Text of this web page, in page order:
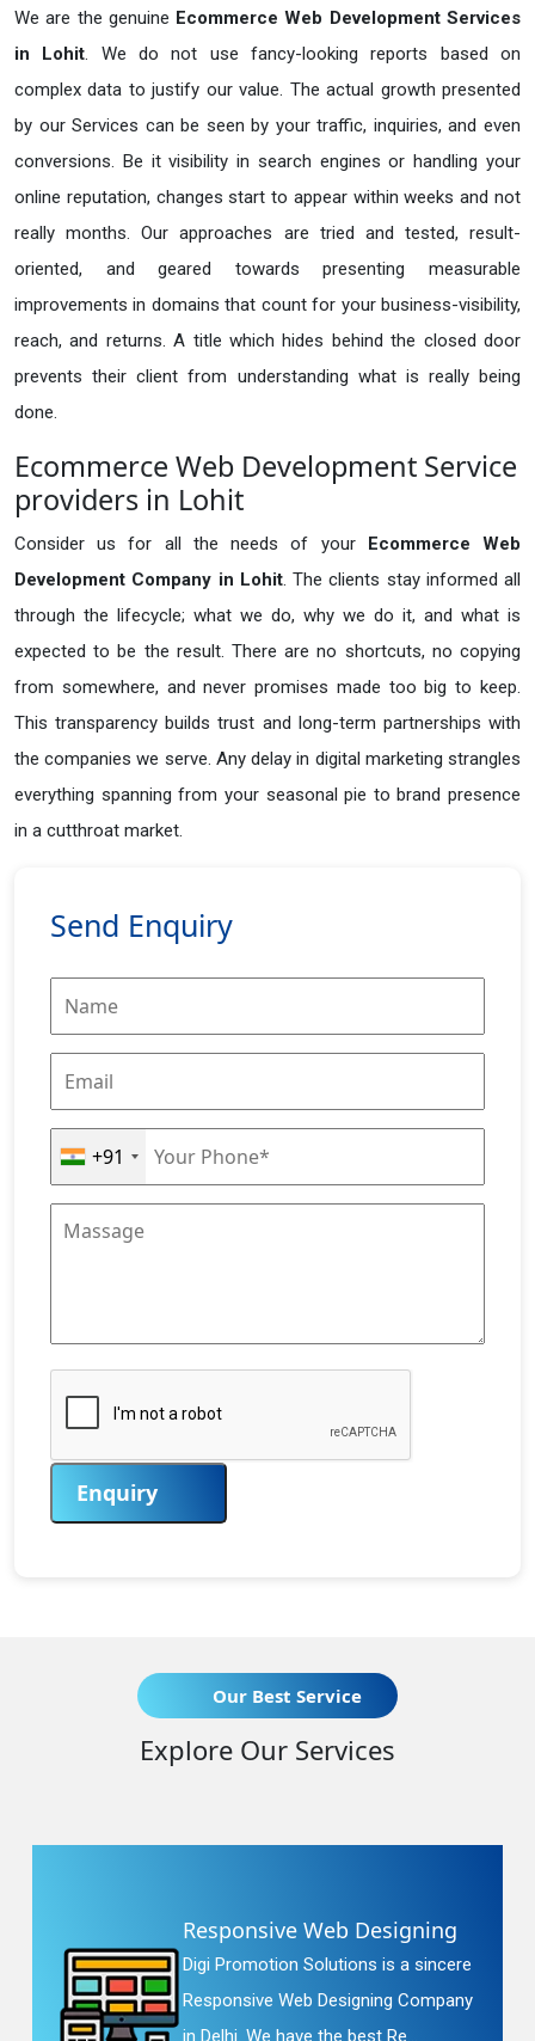
We are the genuine Ecommerce Web Development Services
in Lohit. We do not use fancy-looking reports based on
complex data to justify our value. The actual growth presented
by our Services can be seen by your traffic, inquiries, and even
conversions. Be it visibility in search engines or handling your
online reputation, changes start to appear within weeks and not
really months. Our approaches are tried and tested, result-
oriented, and geared towards presenting measurable
improvements in domains that count for your business-visibility,
reach, and returns. A title which hides behind the closed door
prevents their client from understanding what is really being
done.
Ecommerce Web Development Service
providers in Lohit
Consider us for all the needs of your Ecommerce Web
Development Company in Lohit. The clients stay informed all
through the lifecycle; what we do, why we do it, and what is
expected to be the result. There are no shortcuts, no copying
from somewhere, and never promises made too big to keep.
This transparency builds trust and long-term partnerships with
the companies we serve. Any delay in digital marketing strangles
everything spanning from your seasonal pie to brand presence
in a cutthroat market.
Send Enquiry
+91
Enquiry
Our Best Service
Explore Our Services
Responsive Web Designing
Digi Promotion Solutions is a sincere
Responsive Web Designing Company
in Delhi. We have the best Re...